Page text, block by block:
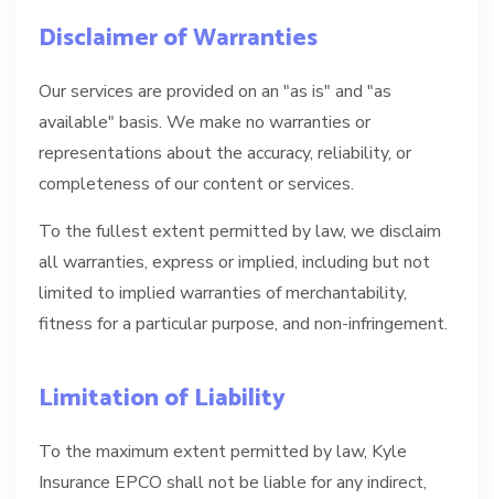
Disclaimer of Warranties
Our services are provided on an "as is" and "as
available" basis. We make no warranties or
representations about the accuracy, reliability, or
completeness of our content or services.
To the fullest extent permitted by law, we disclaim
all warranties, express or implied, including but not
limited to implied warranties of merchantability,
fitness for a particular purpose, and non-infringement.
Limitation of Liability
To the maximum extent permitted by law, Kyle
Insurance EPCO shall not be liable for any indirect,